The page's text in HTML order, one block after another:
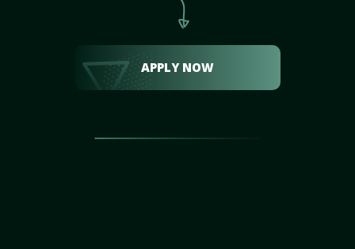
APPLY NOW